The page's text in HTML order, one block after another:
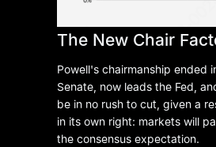
The New Chair
Powell's chairmanship ended
Senate, now leads the Fed,
be in no rush to cut, given a
in its own right: markets will
the consensus expectation.